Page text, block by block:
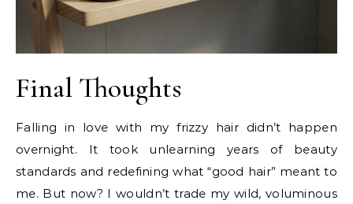
Final Thoughts
Falling in love with my frizzy hair didn’t happen
overnight. It took unlearning years of beauty
standards and redefining what “good hair” meant to
me. But now? I wouldn’t trade my wild, voluminous